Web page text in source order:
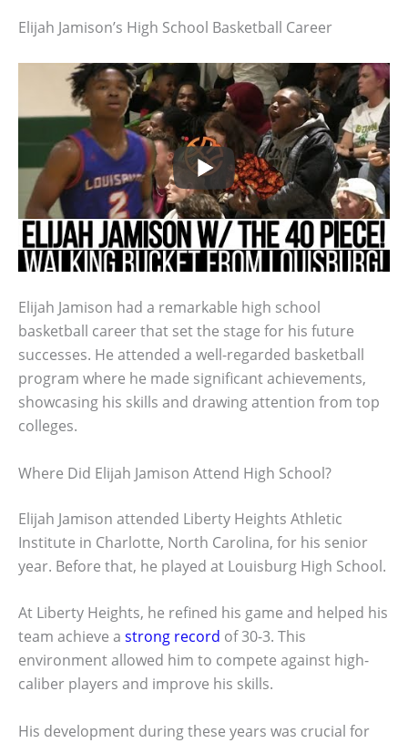
Elijah Jamison’s High School Basketball Career
Elijah Jamison had a remarkable high school
basketball career that set the stage for his future
successes. He attended a well-regarded basketball
program where he made significant achievements,
showcasing his skills and drawing attention from top
colleges.
Where Did Elijah Jamison Attend High School?
Elijah Jamison attended Liberty Heights Athletic
Institute in Charlotte, North Carolina, for his senior
year. Before that, he played at Louisburg High School.
At Liberty Heights, he refined his game and helped his
team achieve a strong record of 30-3. This
environment allowed him to compete against high-
caliber players and improve his skills.
His development during these years was crucial for